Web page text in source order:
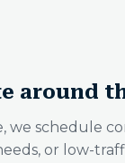
around
we schedule
or low-